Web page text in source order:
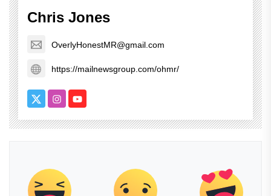
Chris Jones
OverlyHonestMR@gmail.com
https://mailnewsgroup.com/ohmr/